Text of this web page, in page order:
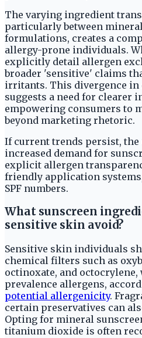
The varying ingredient
particularly between
formulations, creates a
allergy-prone individuals.
explicitly detail allergen
broader 'sensitive' claims
irritants. This divergence in
suggests a need for clearer
empowering consumers to
beyond marketing rhetoric.
If current trends persist,
increased demand for
explicit allergen
friendly application
SPF numbers.
What sunscreen
sensitive skin avoid?
Sensitive skin individuals
chemical filters such as
octinoxate, and
prevalence allergens,
potential allergenicity.
certain preservatives can
Opting for mineral
titanium dioxide is often